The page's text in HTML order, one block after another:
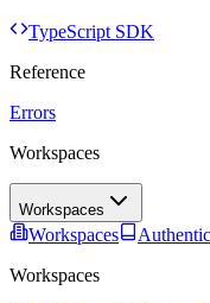
TypeScript SDK
Reference
Errors
Workspaces
Workspaces
Workspaces
Workspaces